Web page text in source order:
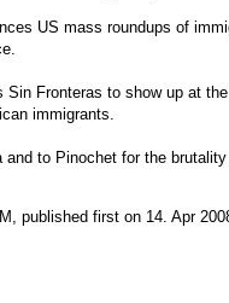
US mass roundups of
Fronteras to show up at
immigrants.
and to Pinochet for the
published first on 14. Apr